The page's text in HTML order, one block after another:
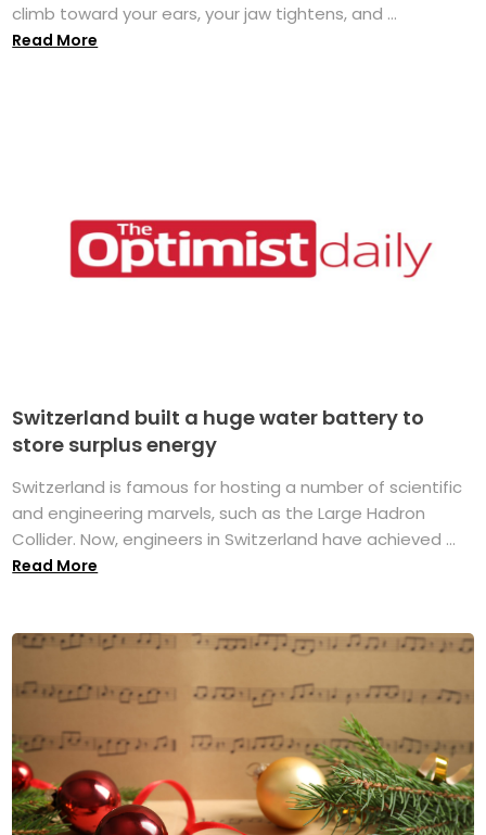
climb toward your ears, your jaw tightens, and ...
Read More
Switzerland built a huge water battery to
store surplus energy
Switzerland is famous for hosting a number of scientific
and engineering marvels, such as the Large Hadron
Collider. Now, engineers in Switzerland have achieved ...
Read More